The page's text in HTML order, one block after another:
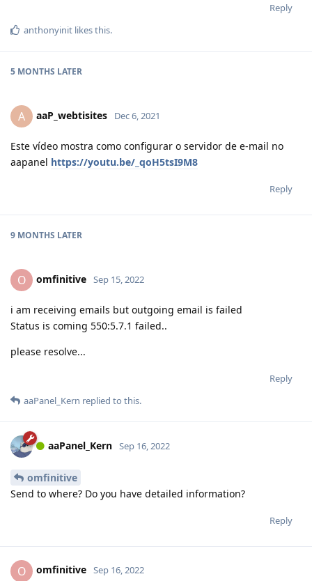
Reply
anthonyinit likes this.
5 MONTHS LATER
A aaP_webtisites Dec 6, 2021
Este vídeo mostra como configurar o servidor de e-mail no
aapanel https://youtu.be/_qoH5tsI9M8
Reply
9 MONTHS LATER
O omfinitive Sep 15, 2022
i am receiving emails but outgoing email is failed
Status is coming 550:5.7.1 failed..
please resolve...
Reply
aaPanel_Kern replied to this.
aaPanel_Kern Sep 16, 2022
omfinitive
Send to where? Do you have detailed information?
Reply
O omfinitive Sep 16, 2022